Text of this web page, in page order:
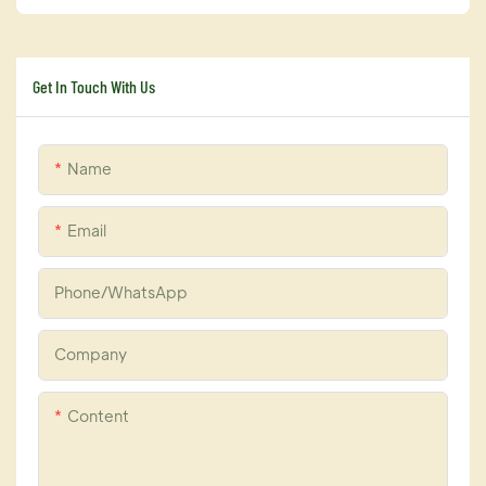
Get In Touch With Us
Name
Email
Phone/whatsApp
Company
Content